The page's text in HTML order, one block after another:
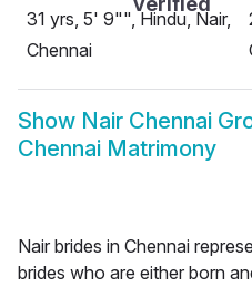
31 yrs, 5' 9"", Hindu, Nair,
Chennai
Show Nair Chennai
Chennai Matrimony
Nair brides in Chennai
brides who are either born